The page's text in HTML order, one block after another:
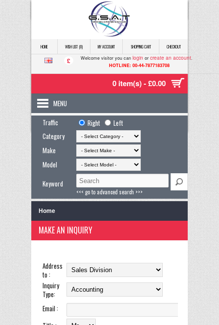
HOME WISH LIST (0) MY ACCOUNT SHOPPING CART CHECKOUT
£ Welcome visitor you can login or create an account.
HOTLINE: 00-44-7877183708
0 item(s) - £0.00
MENU
Traffic
Right
Left
Category
Make
Model
Keyword
<<< go to advanced search >>>
Home
MAKE AN INQUIRY
Address
to :
Inquiry
Type:
Email :